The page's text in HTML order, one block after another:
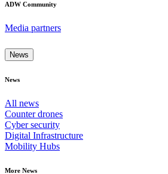
ADW Community
Media partners
News
News
All news
Counter drones
Cyber security
Digital Infrastructure
Mobility Hubs
More News